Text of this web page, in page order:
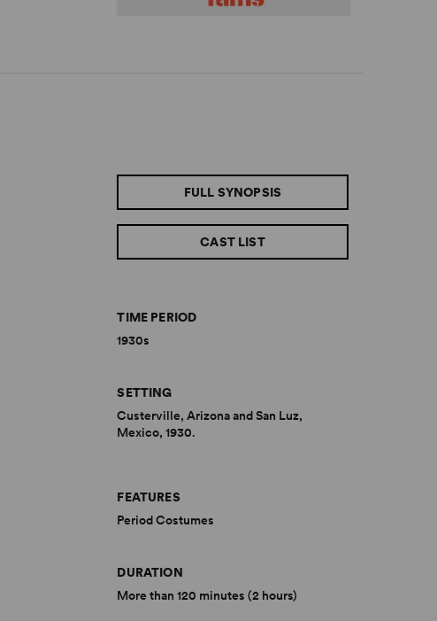
FULL SYNOPSIS
CAST LIST
TIME PERIOD
1930s
SETTING
Custerville, Arizona and San Luz,
Mexico, 1930.
FEATURES
Period Costumes
DURATION
More than 120 minutes (2 hours)